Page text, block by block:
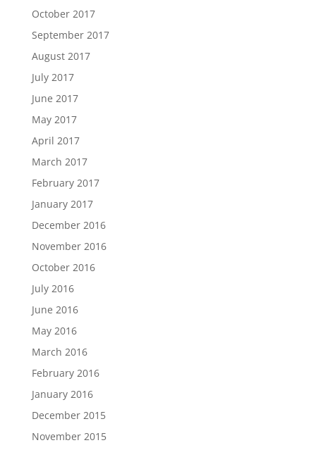
October 2017
September 2017
August 2017
July 2017
June 2017
May 2017
April 2017
March 2017
February 2017
January 2017
December 2016
November 2016
October 2016
July 2016
June 2016
May 2016
March 2016
February 2016
January 2016
December 2015
November 2015